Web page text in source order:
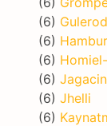
(6)
(6)
(6)
(6)
(6) Jhelli
(6)